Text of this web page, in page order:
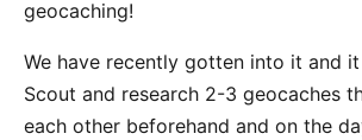
geocaching!
We have recently gotten into it and
Scout and research 2-3 geocaches
each other beforehand and on the